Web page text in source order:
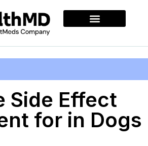
Side Effect
for in Dogs